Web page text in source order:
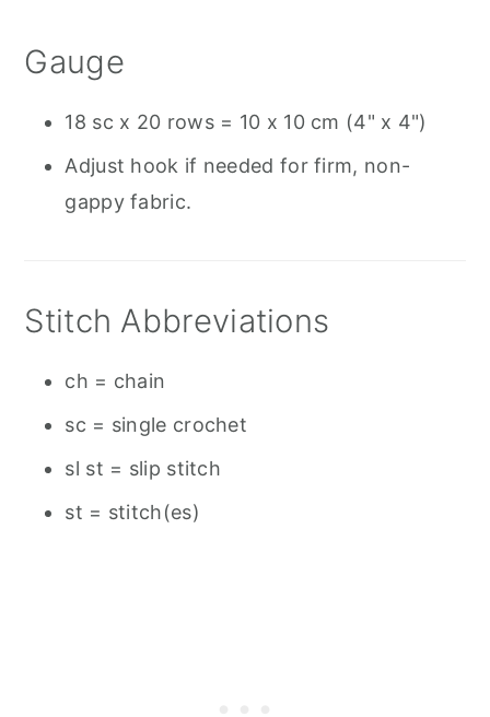
Gauge
18 sc x 20 rows = 10 x 10 cm (4" x 4")
Adjust hook if needed for firm, non-
gappy fabric.
Stitch Abbreviations
ch = chain
sc = single crochet
sl st = slip stitch
st = stitch(es)